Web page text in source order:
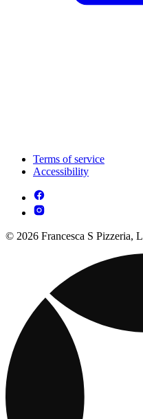
Terms of service
Accessibility
© 2026 Francesca S Pizzeria,